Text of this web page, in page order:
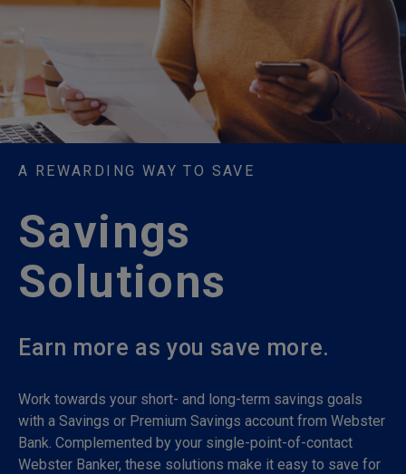
A REWARDING WAY TO SAVE
Savings
Solutions
Earn more as you save more.
Work towards your short- and long-term savings goals
with a Savings or Premium Savings account from Webster
Bank. Complemented by your single-point-of-contact
Webster Banker, these solutions make it easy to save for